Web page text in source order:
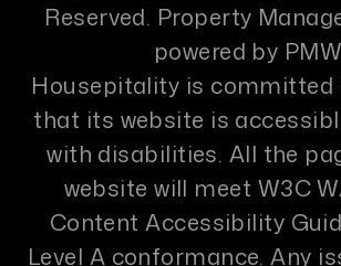
Reserved. Property
powered by PMW
Housepitality is committed
that its website is
with disabilities. All the
website will meet W3C
Content Accessibility
Level A conformance. Any